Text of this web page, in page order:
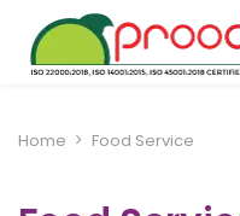
Home Food Service